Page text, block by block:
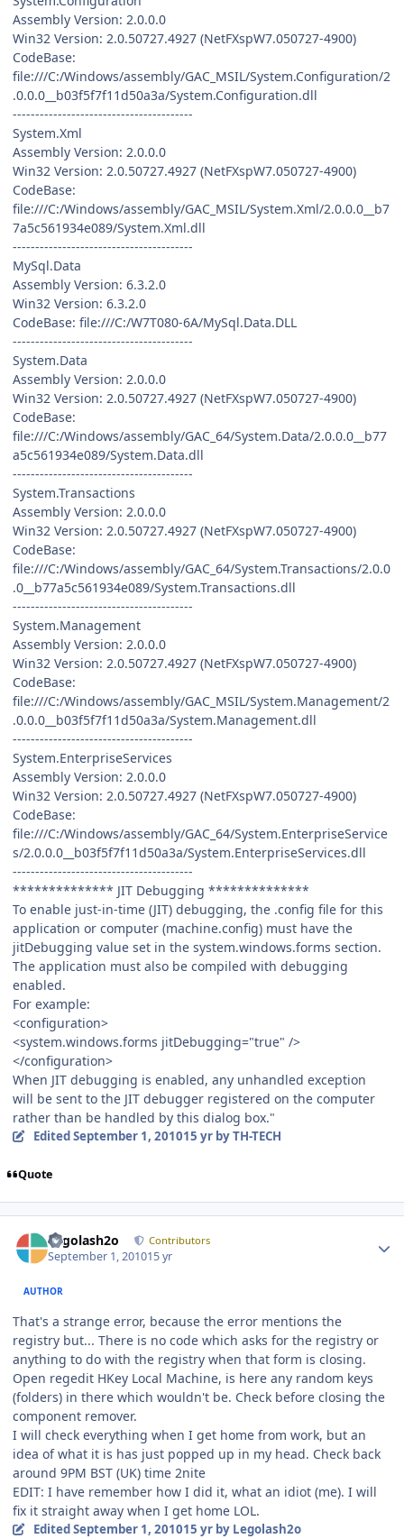
Assembly Version: 2.0.0.0
Win32 Version: 2.0.50727.4927 (NetFXspW7.050727-4900)
CodeBase:
file:///C:/Windows/assembly/GAC_MSIL/System.Configuration/2
.0.0.0__b03f5f7f11d50a3a/System.Configuration.dll
----------------------------------------
System.Xml
Assembly Version: 2.0.0.0
Win32 Version: 2.0.50727.4927 (NetFXspW7.050727-4900)
CodeBase:
file:///C:/Windows/assembly/GAC_MSIL/System.Xml/2.0.0.0__b7
7a5c561934e089/System.Xml.dll
----------------------------------------
MySql.Data
Assembly Version: 6.3.2.0
Win32 Version: 6.3.2.0
CodeBase: file:///C:/W7T080-6A/MySql.Data.DLL
----------------------------------------
System.Data
Assembly Version: 2.0.0.0
Win32 Version: 2.0.50727.4927 (NetFXspW7.050727-4900)
CodeBase:
file:///C:/Windows/assembly/GAC_64/System.Data/2.0.0.0__b77
a5c561934e089/System.Data.dll
----------------------------------------
System.Transactions
Assembly Version: 2.0.0.0
Win32 Version: 2.0.50727.4927 (NetFXspW7.050727-4900)
CodeBase:
file:///C:/Windows/assembly/GAC_64/System.Transactions/2.0.0
.0__b77a5c561934e089/System.Transactions.dll
----------------------------------------
System.Management
Assembly Version: 2.0.0.0
Win32 Version: 2.0.50727.4927 (NetFXspW7.050727-4900)
CodeBase:
file:///C:/Windows/assembly/GAC_MSIL/System.Management/2
.0.0.0__b03f5f7f11d50a3a/System.Management.dll
----------------------------------------
System.EnterpriseServices
Assembly Version: 2.0.0.0
Win32 Version: 2.0.50727.4927 (NetFXspW7.050727-4900)
CodeBase:
file:///C:/Windows/assembly/GAC_64/System.EnterpriseService
s/2.0.0.0__b03f5f7f11d50a3a/System.EnterpriseServices.dll
----------------------------------------
************** JIT Debugging **************
To enable just-in-time (JIT) debugging, the .config file for this
application or computer (machine.config) must have the
jitDebugging value set in the system.windows.forms section.
The application must also be compiled with debugging
enabled.
For example:
<configuration>
<system.windows.forms jitDebugging="true" />
</configuration>
When JIT debugging is enabled, any unhandled exception
will be sent to the JIT debugger registered on the computer
rather than be handled by this dialog box."
EditedSeptember 1, 201015 yrby TH-TECH
Quote
Legolash2o Contributors
September 1, 201015 yr
AUTHOR
That's a strange error, because the error mentions the
registry but... There is no code which asks for the registry or
anything to do with the registry when that form is closing.
Open regedit HKey Local Machine, is here any random keys
(folders) in there which wouldn't be. Check before closing the
component remover.
I will check everything when I get home from work, but an
idea of what it is has just popped up in my head. Check back
around 9PM BST (UK) time 2nite
EDIT: I have remember how I did it, what an idiot (me). I will
fix it straight away when I get home LOL.
Edited September 1, 201015 yrby Legolash2o